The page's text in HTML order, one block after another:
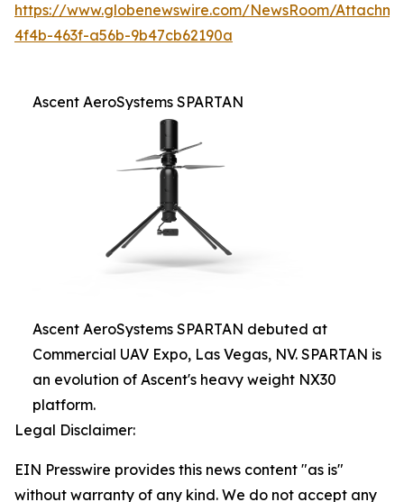
https://www.globenewswire.com/NewsRoom/
4f4b-463f-a56b-9b47cb62190a
Ascent AeroSystems SPARTAN
Ascent AeroSystems SPARTAN debuted at
Commercial UAV Expo, Las Vegas, NV. SPARTAN is
an evolution of Ascent's heavy weight NX30
platform.
Legal Disclaimer:
EIN Presswire provides this news content "as is"
without warranty of any kind. We do not accept any